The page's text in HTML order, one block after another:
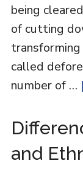
being
of cutting
called
number of …
and